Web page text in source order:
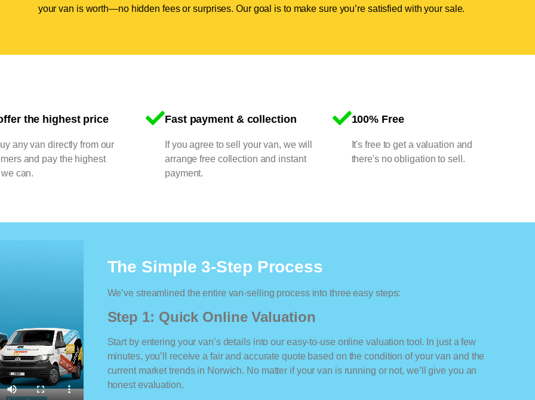
your van is worth—no hidden fees or surprises. Our goal is to make sure you’re satisfied with your sale.
the highest price
any van directly from our
and pay the highest
can.
Fast payment & collection
If you agree to sell your van, we will
arrange free collection and instant
payment.
100% Free
It's free to get a valuation and
there's no obligation to sell.
The Simple 3-Step Process
We’ve streamlined the entire van-selling process into three easy steps:
Step 1: Quick Online Valuation
Start by entering your van’s details into our easy-to-use online valuation tool. In just a few
minutes, you’ll receive a fair and accurate quote based on the condition of your van and the
current market trends in Norwich. No matter if your van is running or not, we’ll give you an
honest evaluation.